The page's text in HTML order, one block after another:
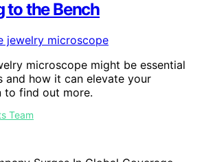
to the Bench
microscope might be essential
and how it can elevate your
find out more.
Team